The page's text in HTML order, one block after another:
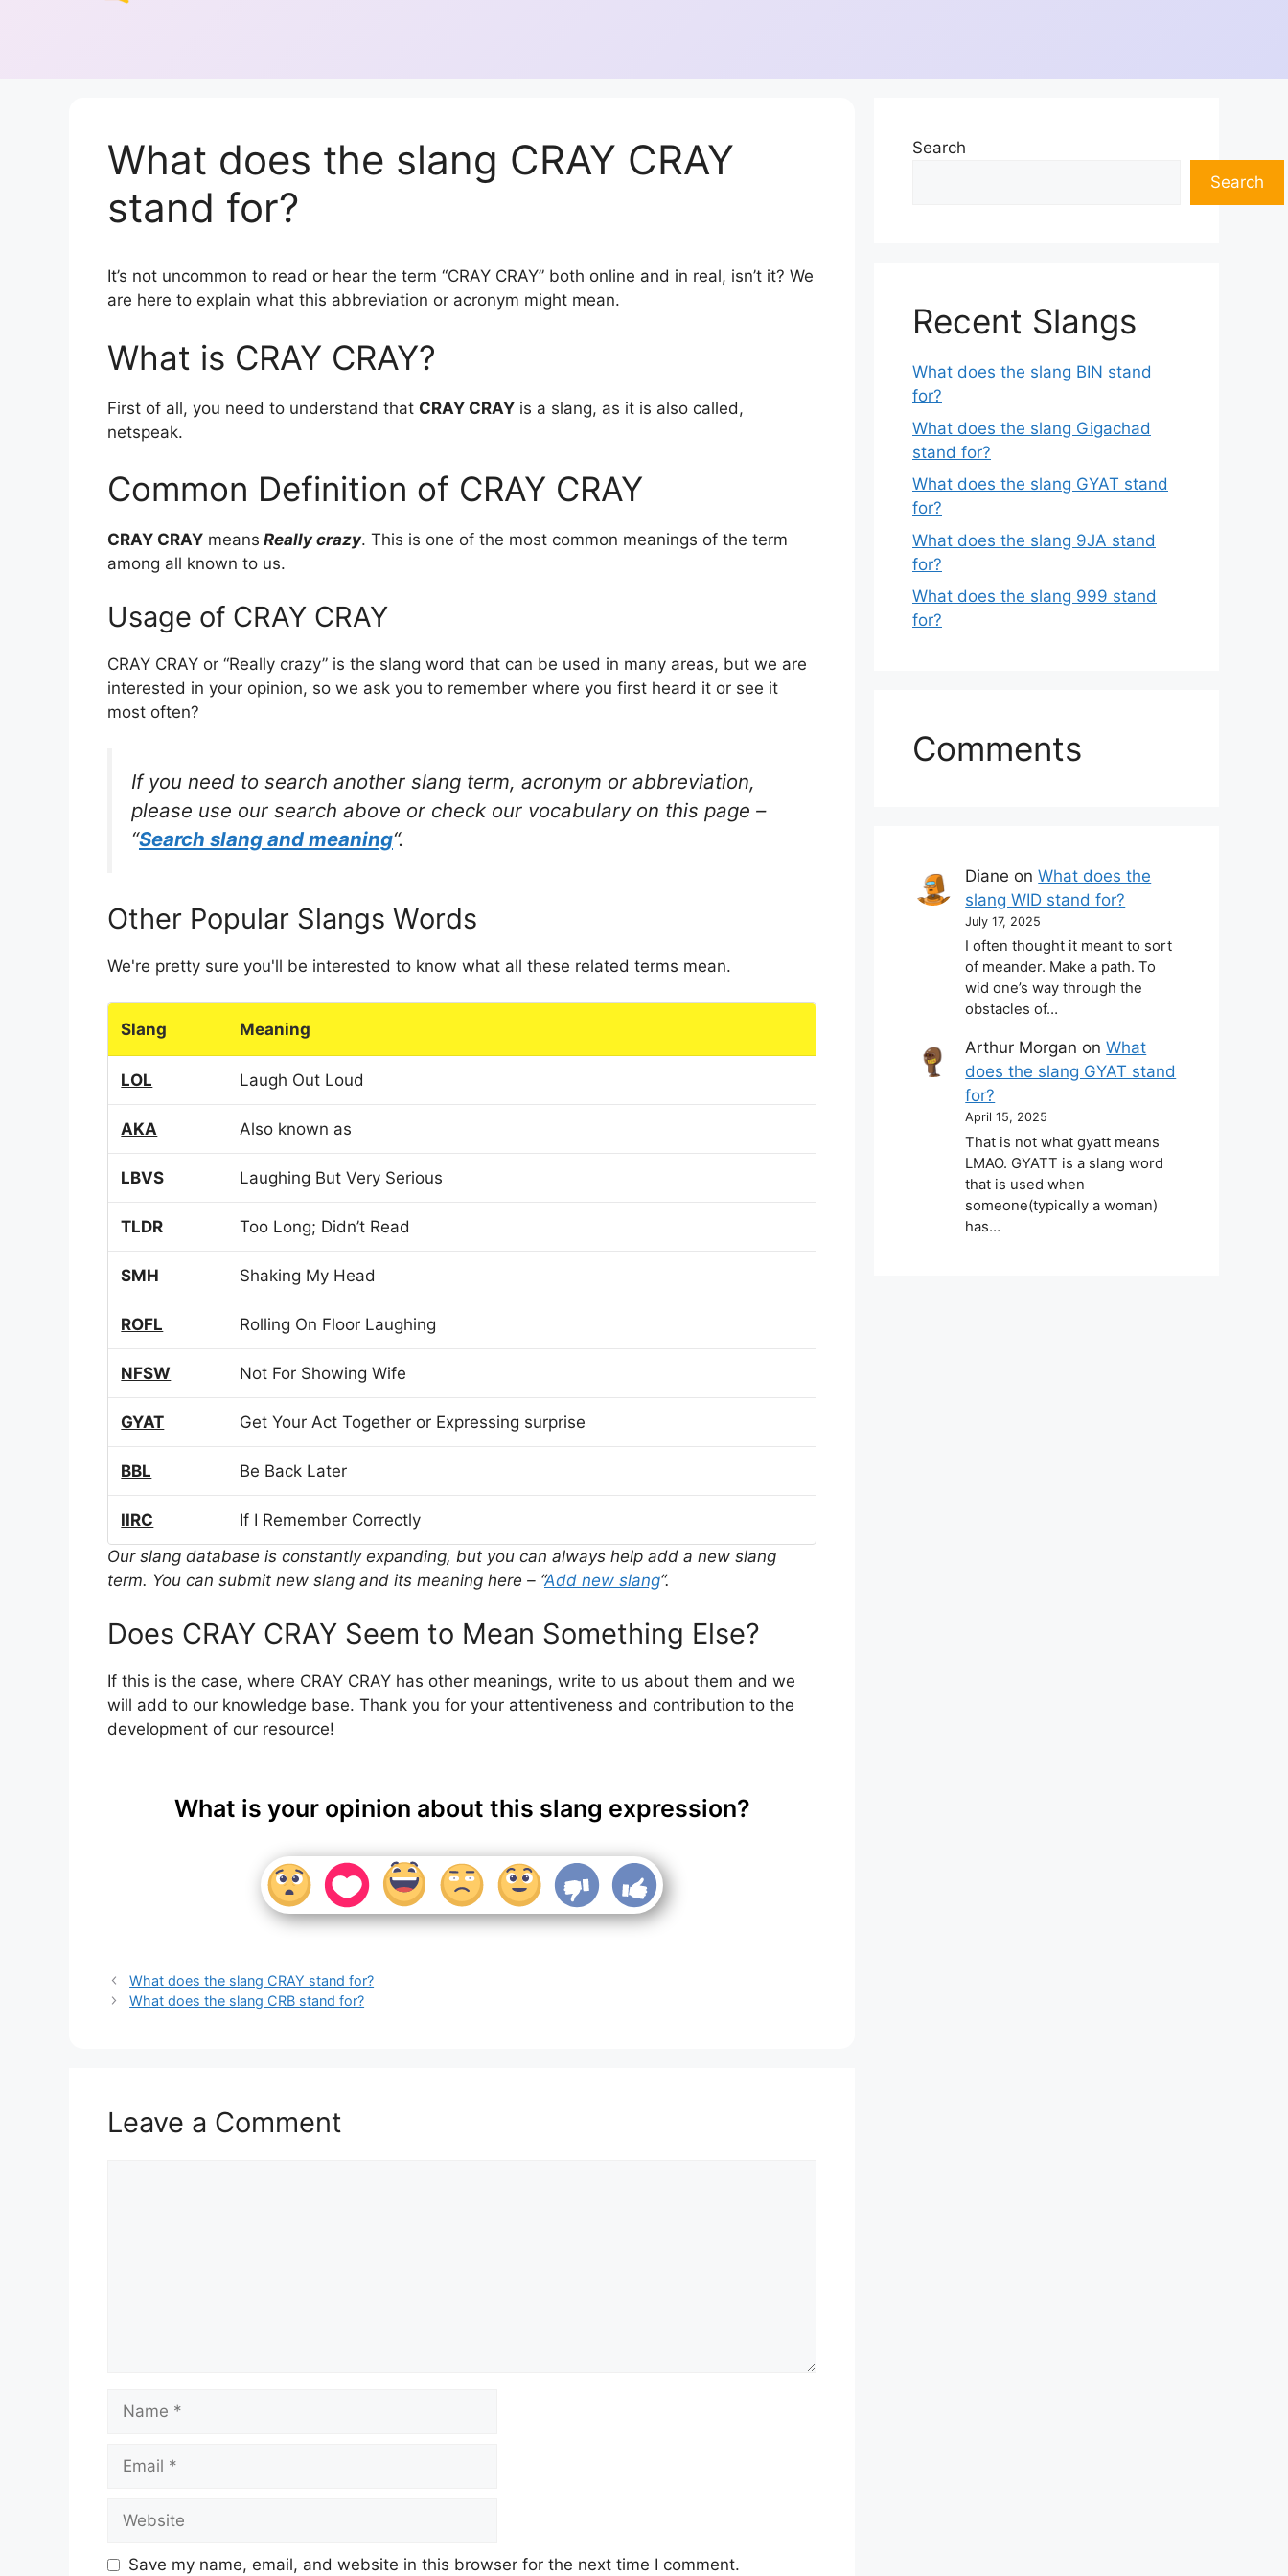
What does the slang CRAY CRAY
stand for?
It’s not uncommon to read or hear the term “CRAY CRAY” both online and in real, isn’t it? We
are here to explain what this abbreviation or acronym might mean.
What is CRAY CRAY?
First of all, you need to understand that CRAY CRAY is a slang, as it is also called,
netspeak.
Common Definition of CRAY CRAY
CRAY CRAY means Really crazy. This is one of the most common meanings of the term
among all known to us.
Usage of CRAY CRAY
CRAY CRAY or “Really crazy” is the slang word that can be used in many areas, but we are
interested in your opinion, so we ask you to remember where you first heard it or see it
most often?
If you need to search another slang term, acronym or abbreviation,
please use our search above or check our vocabulary on this page –
“Search slang and meaning“.
Other Popular Slangs Words
We're pretty sure you'll be interested to know what all these related terms mean.
Slang Meaning
LOL Laugh Out Loud
AKA Also known as
LBVS Laughing But Very Serious
TLDR Too Long; Didn’t Read
SMH Shaking My Head
ROFL Rolling On Floor Laughing
NFSW Not For Showing Wife
GYAT Get Your Act Together or Expressing surprise
BBL Be Back Later
IIRC
If I Remember Correctly
Our slang database is constantly expanding, but you can always help add a new slang
term. You can submit new slang and its meaning here – “Add new slang“.
Does CRAY CRAY Seem to Mean Something Else?
If this is the case, where CRAY CRAY has other meanings, write to us about them and we
will add to our knowledge base. Thank you for your attentiveness and contribution to the
development of our resource!
What is your opinion about this slang expression?
What does the slang CRAY stand for?
What does the slang CRB stand for?
Leave a Comment
Save my name, email, and website in this browser for the next time I comment.
Search
Search
Recent Slangs
What does the slang BIN stand
for?
What does the slang Gigachad
stand for?
What does the slang GYAT stand
for?
What does the slang 9JA stand
for?
What does the slang 999 stand
for?
Comments
Diane onWhat does the
slang WID stand for?
July 17, 2025
I often thought it meant to sort
of meander. Make a path. To
wid one’s way through the
obstacles of…
Arthur Morgan onWhat
does the slang GYAT stand
for?
April 15, 2025
That is not what gyatt means
LMAO. GYATT is a slang word
that is used when
someone(typically a woman)
has…